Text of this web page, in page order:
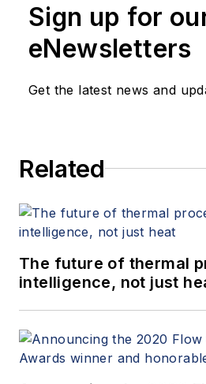
Sign up for
eNewsletters
Get the latest news and
Related
The future of thermal
intelligence, not just